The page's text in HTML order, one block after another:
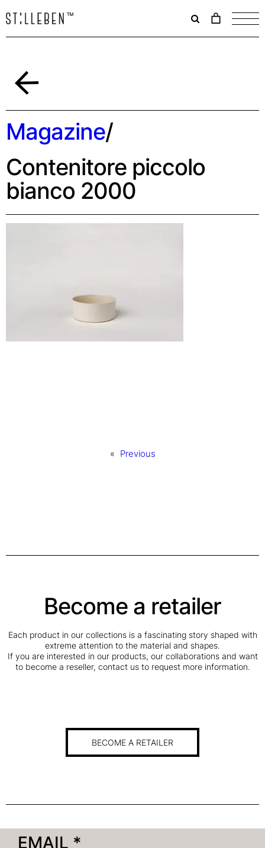
Il
è
Magazine/
Contenitore piccolo
bianco 2000
« Previous
Become a retailer
Each product in our collections is a fascinating story shaped with
extreme attention to the material and shapes.
If you are interested in our products, our collaborations and want
to become a reseller, contact us to request more information.
BECOME A RETAILER